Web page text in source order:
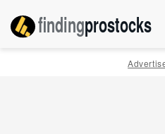
findingprostocks